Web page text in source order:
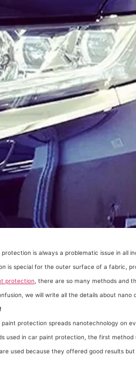
is always a problematic issue in all
is special for the outer surface of a fabric,
protection , there are so many methods and
we will write all the details about nano
protection spreads nanotechnology on
used in car paint protection, the first method
used because they offered good results